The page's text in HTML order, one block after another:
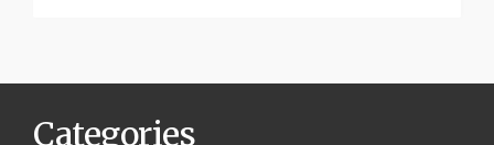
Categories